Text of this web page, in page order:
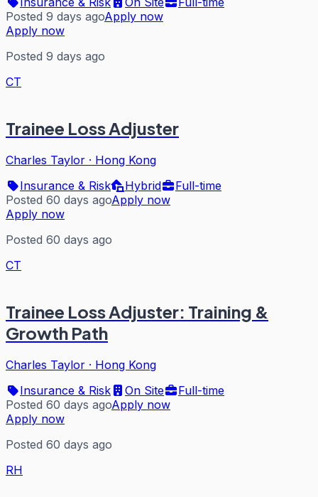
Posted 9 days agoApply now
Apply now
Posted 9 days ago
CT
Trainee Loss Adjuster
Charles Taylor · Hong Kong
Insurance & Risk
Hybrid
Full-time
Posted 60 days agoApply now
Apply now
Posted 60 days ago
CT
Trainee Loss Adjuster: Training &
Growth Path
Charles Taylor · Hong Kong
Insurance & Risk
On Site
Full-time
Posted 60 days agoApply now
Apply now
Posted 60 days ago
RH